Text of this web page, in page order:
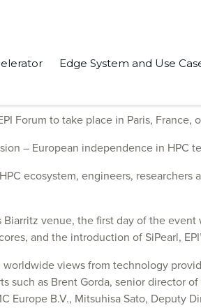
Edge System and Use
March 16-17, in Paris
Forum to take place in Paris, France,
– European independence in HPC
ecosystem, engineers,
venue, the first day of the
and the introduction of SiPearl,
views from technology
as Brent Gorda, senior director
Europe B.V., Mitsuhisa Sato,